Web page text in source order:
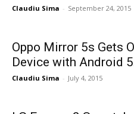
Claudiu Sima - September 24, 2015
Oppo Mirror 5s Gets
Device with Android
Claudiu Sima - July 4, 2015